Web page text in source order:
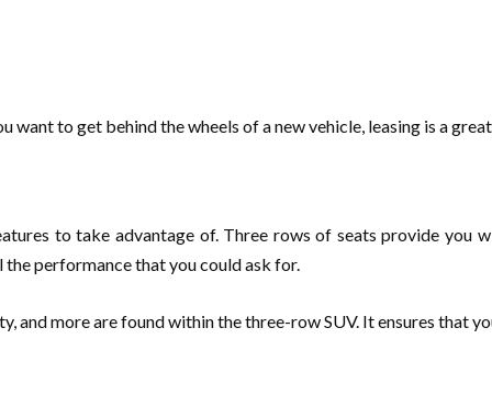
want to get behind the wheels of a new vehicle, leasing is a
to take advantage of. Three rows of seats provide you
performance that you could ask for.
and more are found within the three-row SUV. It ensures that